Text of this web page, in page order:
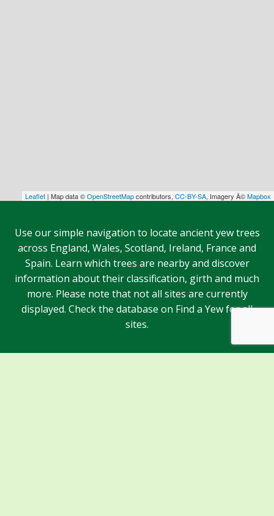
Leaflet | Map data ©OpenStreetMapcontributors, CC-BY-SA, Imagery Â©Mapbox
Use our simple navigation to locate ancient yew trees
across England, Wales, Scotland, Ireland, France and
Spain. Learn which trees are nearby and discover
information about their classification, girth and much
more. Please note that not all sites are currently
displayed. Check the database on Find a Yew for all
sites.